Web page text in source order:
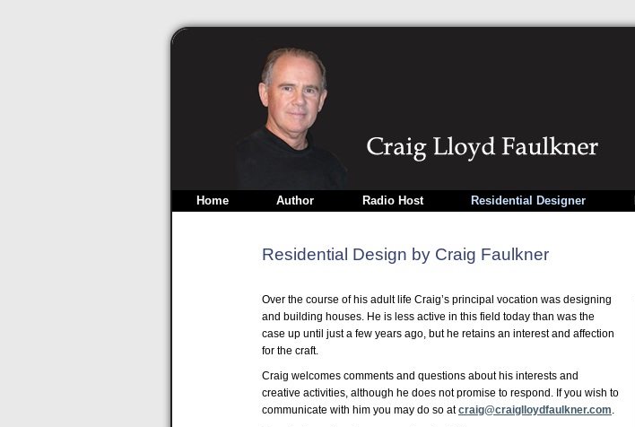
Home Author Radio Host Residential Designer
Residential Design by Craig Faulkner
Over the course of his adult life Craig’s principal vocation was designing
and building houses. He is less active in this field today than was the
case up until just a few years ago, but he retains an interest and affection
for the craft.
Craig welcomes comments and questions about his interests and
creative activities, although he does not promise to respond. If you wish to
communicate with him you may do so atcraig@craiglloydfaulkner.com.